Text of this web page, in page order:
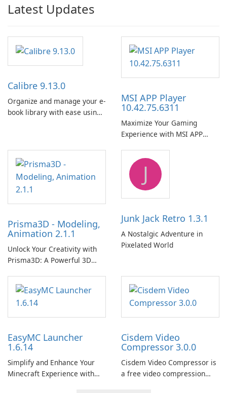
Latest Updates
Calibre 9.13.0
Organize and manage your e-
book library with ease using
MSI APP Player
10.42.75.6311
Maximize Your Gaming
Experience with MSI APP
Prisma3D - Modeling,
Animation 2.1.1
Unlock Your Creativity with
Prisma3D: A Powerful 3D
J
Junk Jack Retro 1.3.1
A Nostalgic Adventure in
Pixelated World
EasyMC Launcher
1.6.14
Simplify and Enhance Your
Minecraft Experience with
Cisdem Video
Compressor 3.0.0
Cisdem Video Compressor is
a free video compression